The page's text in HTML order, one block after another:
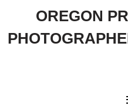
OREGON